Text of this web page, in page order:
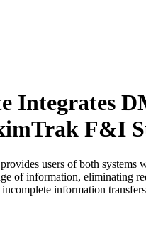
Integrates
F&I
users of both systems
of information, eliminating
information